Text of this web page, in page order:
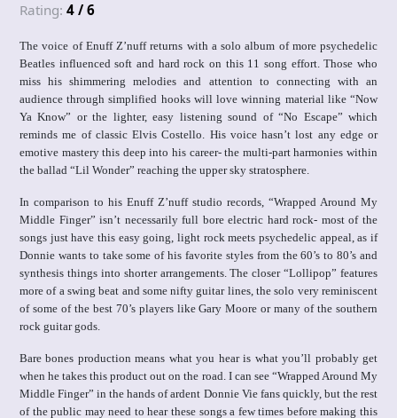
Rating: 4 / 6
The voice of Enuff Z’nuff returns with a solo album of more psychedelic
Beatles influenced soft and hard rock on this 11 song effort. Those who
miss his shimmering melodies and attention to connecting with an
audience through simplified hooks will love winning material like “Now
Ya Know” or the lighter, easy listening sound of “No Escape” which
reminds me of classic Elvis Costello. His voice hasn’t lost any edge or
emotive mastery this deep into his career- the multi-part harmonies within
the ballad “Lil Wonder” reaching the upper sky stratosphere.
In comparison to his Enuff Z’nuff studio records, “Wrapped Around My
Middle Finger” isn’t necessarily full bore electric hard rock- most of the
songs just have this easy going, light rock meets psychedelic appeal, as if
Donnie wants to take some of his favorite styles from the 60’s to 80’s and
synthesis things into shorter arrangements. The closer “Lollipop” features
more of a swing beat and some nifty guitar lines, the solo very reminiscent
of some of the best 70’s players like Gary Moore or many of the southern
rock guitar gods.
Bare bones production means what you hear is what you’ll probably get
when he takes this product out on the road. I can see “Wrapped Around My
Middle Finger” in the hands of ardent Donnie Vie fans quickly, but the rest
of the public may need to hear these songs a few times before making this